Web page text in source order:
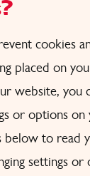
cookies
placed on
website, you
or options on
below to read
settings or